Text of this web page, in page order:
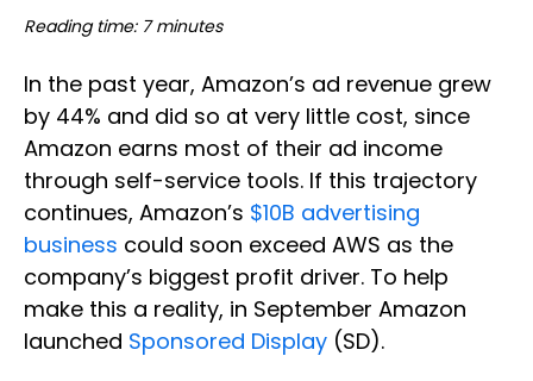
Reading time: 7 minutes
In the past year, Amazon’s ad revenue grew
by 44% and did so at very little cost, since
Amazon earns most of their ad income
through self-service tools. If this trajectory
continues, Amazon’s $10B advertising
business could soon exceed AWS as the
company’s biggest profit driver. To help
make this a reality, in September Amazon
launched Sponsored Display (SD).